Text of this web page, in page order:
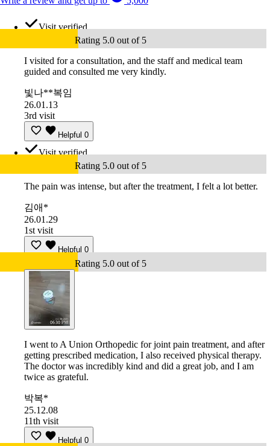
Visit verified
Rating 5.0 out of 5
I visited for a consultation, and the staff and medical team
guided and consulted me very kindly.
빛나**복임
26.01.13
3rd visit
Helpful 0
Visit verified
Rating 5.0 out of 5
The pain was intense, but after the treatment, I felt a lot better.
김애*
26.01.29
1st visit
Helpful 0
Rating 5.0 out of 5
I went to A Union Orthopedic for joint pain treatment, and after
getting prescribed medication, I also received physical therapy.
The doctor was incredibly kind and did a great job, and I am
twice as grateful.
박복*
25.12.08
11th visit
Helpful 0